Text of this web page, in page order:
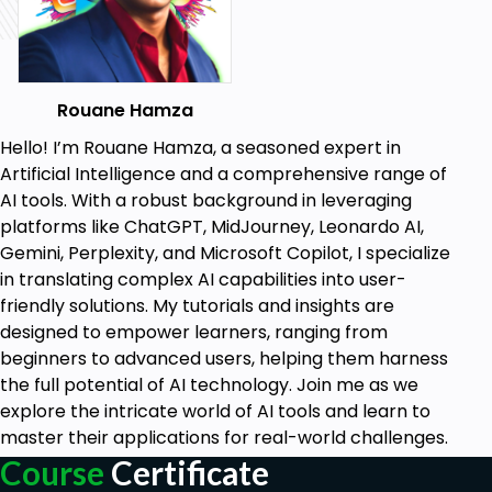
LinkedIn Expertise:
Develop a 2-week LinkedIn content calendar
Create a professional LinkedIn photo using
Midjourney, Leonardo AI, and ChatGPT.
Design an impressive LinkedIn profile banner
and engaging posts with Canva and ChatGPT.
Generate LinkedIn articles, thumbnails, and
video posts using a combination of AI tools.
Design responsive LinkedIn carousels and ads
with ChatGPT and Canva.
YouTube Optimization:
Learn to generate YouTube video scripts,
channel logos, banners, and thumbnails with
ChatGPT.
Optimize your YouTube videos for SEO and
create professional intros and outros using
Rouane Hamza
Hello! I’m Rouane Hamza, a seasoned expert in
Artificial Intelligence and a comprehensive range of
AI tools. With a robust background in leveraging
platforms like ChatGPT, MidJourney, Leonardo AI,
Gemini, Perplexity, and Microsoft Copilot, I specialize
in translating complex AI capabilities into user-
friendly solutions. My tutorials and insights are
designed to empower learners, ranging from
beginners to advanced users, helping them harness
the full potential of AI technology. Join me as we
explore the intricate world of AI tools and learn to
master their applications for real-world challenges.
Course Certificate